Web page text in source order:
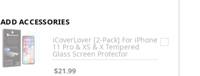
ADD ACCESSORIES
iCoverLover [2-Pack] For iPhone
11 Pro & XS & X Tempered
Glass Screen Protector
$21.99